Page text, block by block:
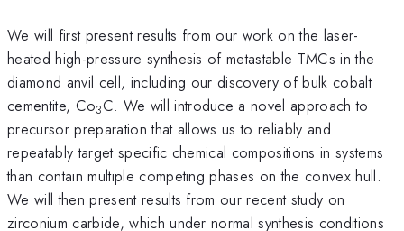
We will first present results from our work on the laser-
heated high-pressure synthesis of metastable TMCs in the
diamond anvil cell, including our discovery of bulk cobalt
cementite, Co3C. We will introduce a novel approach to
precursor preparation that allows us to reliably and
repeatably target specific chemical compositions in systems
than contain multiple competing phases on the convex hull.
We will then present results from our recent study on
zirconium carbide, which under normal synthesis conditions